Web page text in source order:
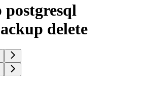
postgresql
delete